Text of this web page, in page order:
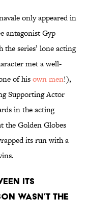
only appeared in
antagonist Gyp
series’ lone acting
met a well-
of hisown men!),
Supporting Actor
in the acting
the Golden Globes
its run with a
ITS
WASN’T THE